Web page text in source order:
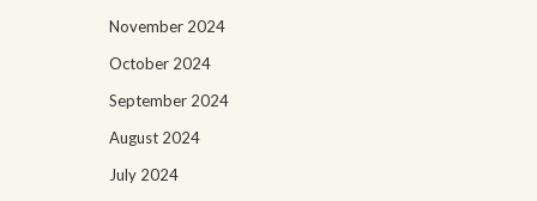
November 2024
October 2024
September 2024
August 2024
July 2024